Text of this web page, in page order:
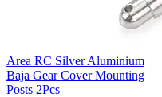
Area RC Silver Aluminium
Baja Gear Cover Mounting
Posts 2Pcs